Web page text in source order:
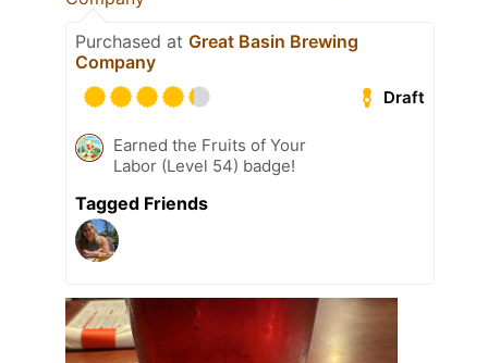
Purchased at Great Basin Brewing
Company
Draft
Earned the Fruits of Your
Labor (Level 54) badge!
Tagged Friends